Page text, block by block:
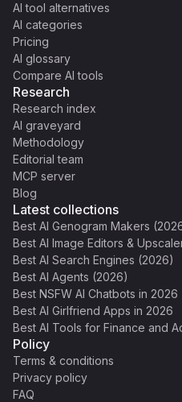
AI tool alternatives
AI categories
Pricing
AI glossary
Compare AI tools
Research
Research index
AI graveyard
Methodology
Editorial team
MCP server
Blog
Latest collections
Best AI Genogram Makers
Best AI Image Editors &
Best AI Search Engines (2026)
Best AI Agents (2026)
Best NSFW AI Chatbots in 2026
Best AI Girlfriend Apps in 2026
Best AI Tools for Finance and
Policy
Terms & conditions
Privacy policy
FAQ